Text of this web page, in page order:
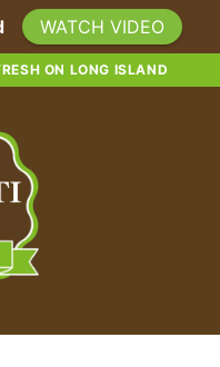
ON LONG ISLAND
WATCH VIDEO